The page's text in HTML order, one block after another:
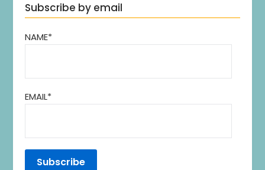
Subscribe by email
NAME*
EMAIL*